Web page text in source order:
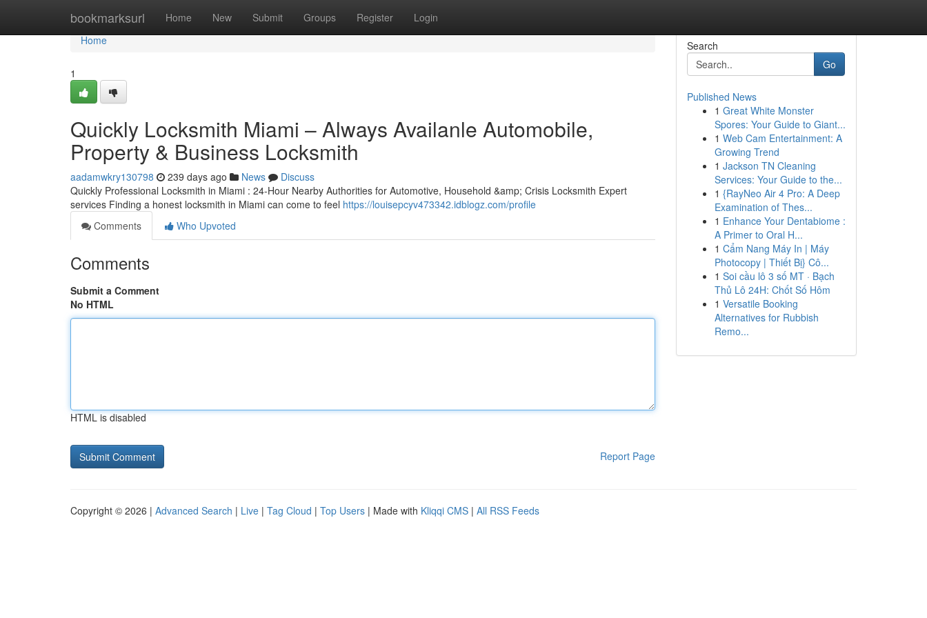
bookmarksurl Home New Submit Groups Register Login
Home
Home
1
Quickly Locksmith Miami – Always Availanle Automobile,
Property & Business Locksmith
aadamwkry130798 239 days ago News
Discuss
Quickly Professional Locksmith in Miami : 24-Hour Nearby Authorities for Automotive, Household &amp; Crisis Locksmith Expert
services Finding a honest locksmith in Miami can come to feel https://louisepcyv473342.idblogz.com/profile
Comments
Who Upvoted
Comments
Submit a Comment
No HTML
HTML is disabled
Report Page
Search
Go
Published News
1 Great White Monster
Spores: Your Guide to Giant...
1 Web Cam Entertainment: A
Growing Trend
1 Jackson TN Cleaning
Services: Your Guide to the...
1 {RayNeo Air 4 Pro: A Deep
Examination of Thes...
1 Enhance Your Dentabiome :
A Primer to Oral H...
1 Cẩm Nang Máy In | Máy
Photocopy | Thiết Bị} Cô...
1 Soi cầu lô 3 số MT · Bạch
Thủ Lô 24H: Chốt Số Hôm
1 Versatile Booking
Alternatives for Rubbish
Remo...
Copyright © 2026 | Advanced Search | Live | Tag Cloud | Top Users | Made with Kliqqi CMS | All RSS Feeds